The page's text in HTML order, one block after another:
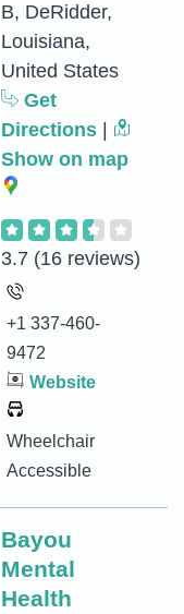
B, DeRidder,
Louisiana,
United States
Get
Directions
Show on map
3.7 (16 reviews)
+1 337-460-
9472
Website
Wheelchair
Accessible
Bayou
Mental
Health